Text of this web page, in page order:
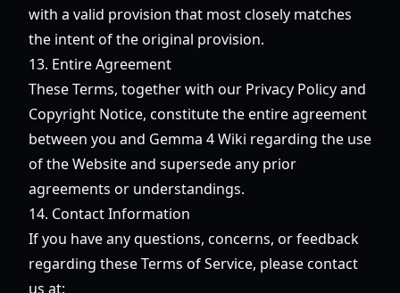
with a valid provision that most closely matches
the intent of the original provision.
13. Entire Agreement
These Terms, together with our Privacy Policy and
Copyright Notice, constitute the entire agreement
between you and Gemma 4 Wiki regarding the use
of the Website and supersede any prior
agreements or understandings.
14. Contact Information
If you have any questions, concerns, or feedback
regarding these Terms of Service, please contact
us at: